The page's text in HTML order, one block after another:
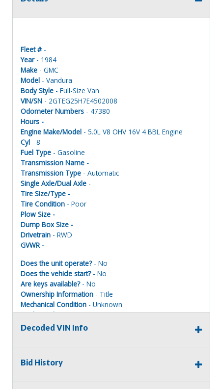
Fleet # -
Year- 1984
Make - GMC
Model - Vandura
Body Style - Full-Size Van
VIN/SN - 2GTEG25H7E4502008
Odometer Numbers - 47380
Hours -
Engine Make/Model - 5.0L V8 OHV 16V 4 BBL Engine
Cyl - 8
Fuel Type - Gasoline
Transmission Name -
Transmission Type - Automatic
Single Axle/Dual Axle -
Tire Size/Type -
Tire Condition - Poor
Plow Size -
Dump Box Size -
Drivetrain - RWD
GVWR -
Does the unit operate?- No
Does the vehicle start?- No
Are keys available?- No
Ownership Information - Title
Mechanical Condition - Unknown
Mechanical Notes-
Body Condition- Poor
Interior Condition- Poor
Decoded VIN Info
Bid History